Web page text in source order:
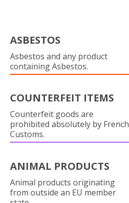
ASBESTOS
Asbestos and any product
containing Asbestos.
COUNTERFEIT ITEMS
Counterfeit goods are
prohibited absolutely by French
Customs.
ANIMAL PRODUCTS
Animal products originating
from outside an EU member